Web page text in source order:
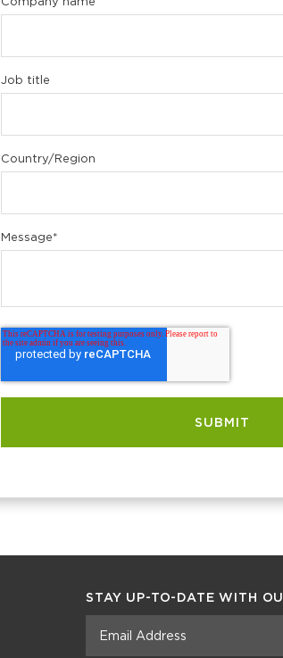
Job title
Country/Region
Message*
STAY UP-TO-DATE WITH